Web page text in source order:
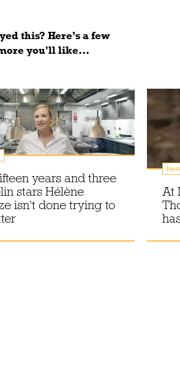
this? Here’s a few
you'll like...
years and three
stars Hélène
isn't done trying to
At